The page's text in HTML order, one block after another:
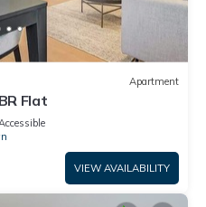
Apartment
Flat
VIEW AVAILABILITY